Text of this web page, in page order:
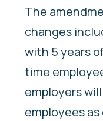
The
changes
with 5 years
time
employers
employees